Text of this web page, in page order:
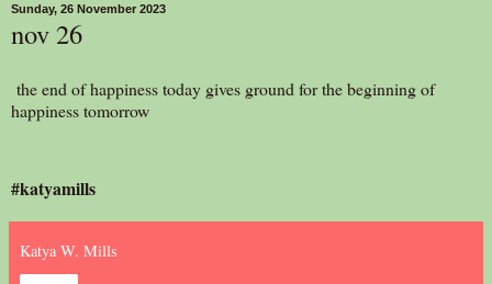
Sunday, 26 November 2023
nov 26
the end of happiness today gives ground for the beginning of
happiness tomorrow
#katyamills
Katya W. Mills